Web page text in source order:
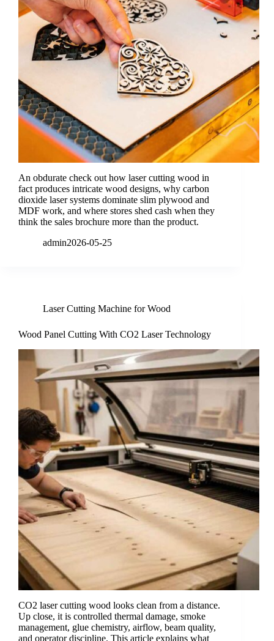
An obdurate check out how laser cutting wood in
fact produces intricate wood designs, why carbon
dioxide laser systems dominate slim plywood and
MDF work, and where stores shed cash when they
think the sales brochure more than the product.
admin2026-05-25
Laser Cutting Machine for Wood
Wood Panel Cutting With CO2 Laser Technology
CO2 laser cutting wood looks clean from a distance.
Up close, it is controlled thermal damage, smoke
management, glue chemistry, airflow, beam quality,
and operator discipline. This article explains what